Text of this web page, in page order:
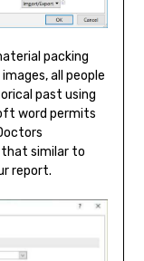
packing
all people
past using
word permits
that similar to
report.